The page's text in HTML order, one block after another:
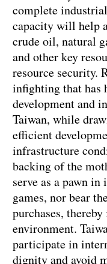
complete
capacity will help
crude oil, natural
and other key
resource security.
infighting that has
development and
Taiwan, while
efficient
infrastructure
backing of the
serve as a pawn
games, nor bear
purchases,
environment.
participate in
dignity and avoid